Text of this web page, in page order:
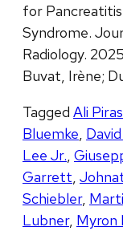
for
Syndrome.
Radiology.
Buvat, Irène;
Tagged Ali
Bluemke,
Lee Jr.,
Garrett,
Schiebler,
Lubner, Myron